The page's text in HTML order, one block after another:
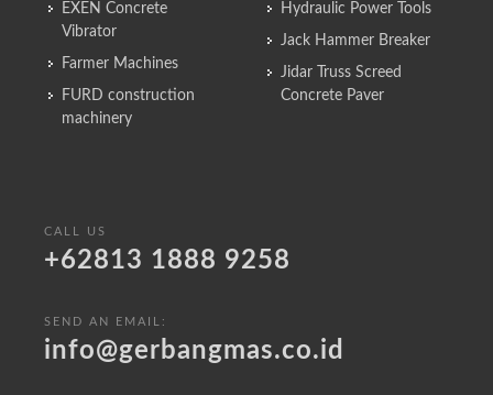
EXEN Concrete
Vibrator
Farmer Machines
FURD construction
machinery
Hydraulic Power Tools
Jack Hammer Breaker
Jidar Truss Screed
Concrete Paver
CALL US
+62813 1888 9258
SEND AN EMAIL:
info@gerbangmas.co.id